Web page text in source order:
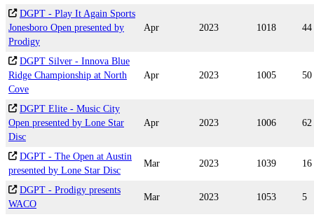
DGPT - Play It Again Sports
Jonesboro Open presented by
Prodigy
Apr 2023 1018 44
DGPT Silver - Innova Blue
Ridge Championship at North
Cove
Apr 2023 1005 50
DGPT Elite - Music City
Open presented by Lone Star
Disc
Apr 2023 1006 62
DGPT - The Open at Austin
presented by Lone Star Disc
Mar 2023 1039 16
DGPT - Prodigy presents
WACO
Mar 2023 1053 5